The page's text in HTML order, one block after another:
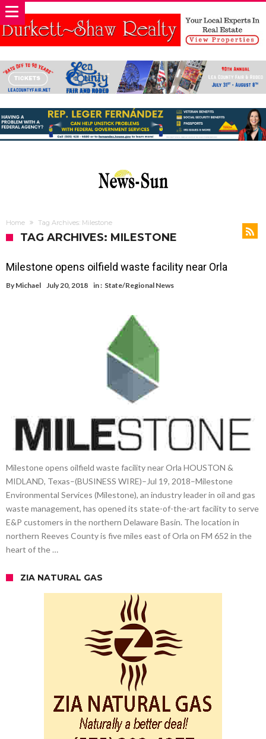
Home Tag Archives: Milestone
TAG ARCHIVES: MILESTONE
Milestone opens oilfield waste facility near Orla
By Michael July 20, 2018 in : State/Regional News
Milestone opens oilfield waste facility near Orla HOUSTON &
MIDLAND, Texas–(BUSINESS WIRE)–Jul 19, 2018–Milestone
Environmental Services (Milestone), an industry leader in oil and gas
waste management, has opened its state-of-the-art facility to serve
E&P customers in the northern Delaware Basin. The location in
northern Reeves County is five miles east of Orla on FM 652 in the
heart of the …
ZIA NATURAL GAS